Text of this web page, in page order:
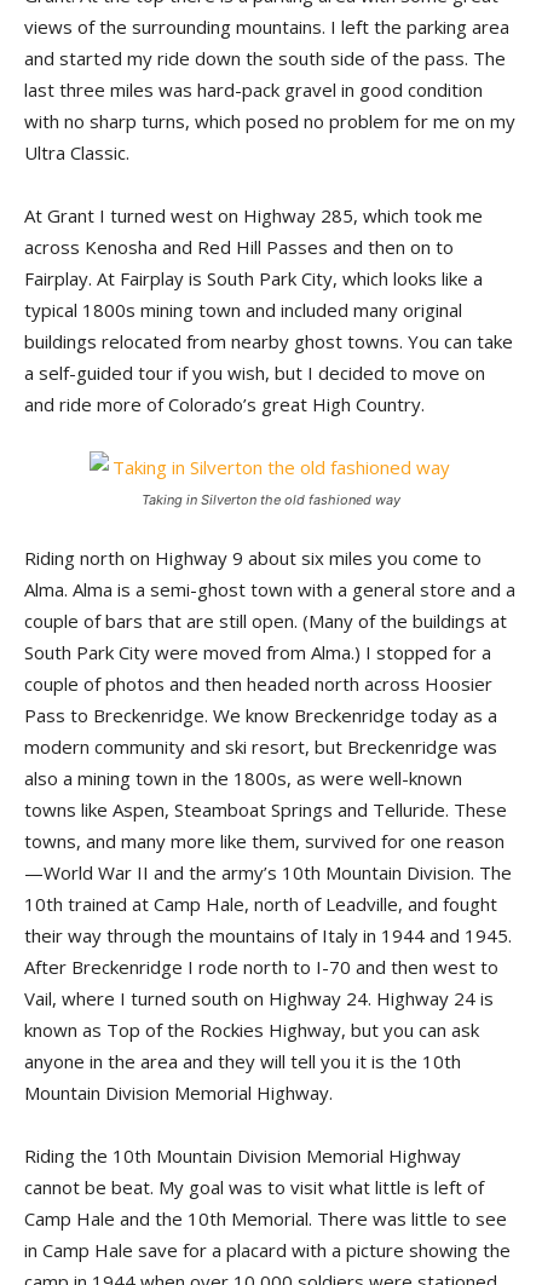
views of the surrounding mountains. I left the parking area
and started my ride down the south side of the pass. The
last three miles was hard-pack gravel in good condition
with no sharp turns, which posed no problem for me on my
Ultra Classic.
At Grant I turned west on Highway 285, which took me
across Kenosha and Red Hill Passes and then on to
Fairplay. At Fairplay is South Park City, which looks like a
typical 1800s mining town and included many original
buildings relocated from nearby ghost towns. You can take
a self-guided tour if you wish, but I decided to move on
and ride more of Colorado’s great High Country.
Taking in Silverton the old fashioned way
Riding north on Highway 9 about six miles you come to
Alma. Alma is a semi-ghost town with a general store and a
couple of bars that are still open. (Many of the buildings at
South Park City were moved from Alma.) I stopped for a
couple of photos and then headed north across Hoosier
Pass to Breckenridge. We know Breckenridge today as a
modern community and ski resort, but Breckenridge was
also a mining town in the 1800s, as were well-known
towns like Aspen, Steamboat Springs and Telluride. These
towns, and many more like them, survived for one reason
—World War II and the army’s 10th Mountain Division. The
10th trained at Camp Hale, north of Leadville, and fought
their way through the mountains of Italy in 1944 and 1945.
After Breckenridge I rode north to I-70 and then west to
Vail, where I turned south on Highway 24. Highway 24 is
known as Top of the Rockies Highway, but you can ask
anyone in the area and they will tell you it is the 10th
Mountain Division Memorial Highway.
Riding the 10th Mountain Division Memorial Highway
cannot be beat. My goal was to visit what little is left of
Camp Hale and the 10th Memorial. There was little to see
in Camp Hale save for a placard with a picture showing the